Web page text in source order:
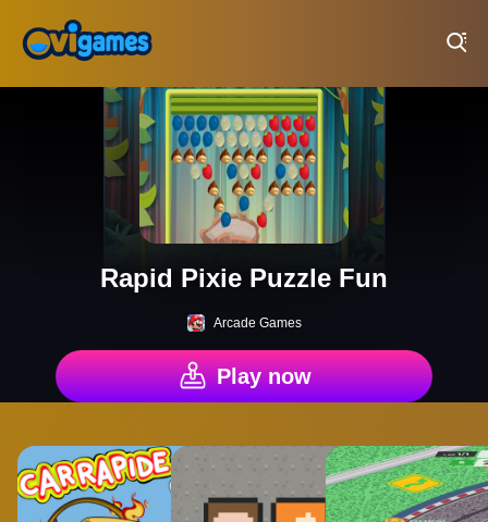
Rapid Pixie Puzzle Fun
Arcade Games
Play now